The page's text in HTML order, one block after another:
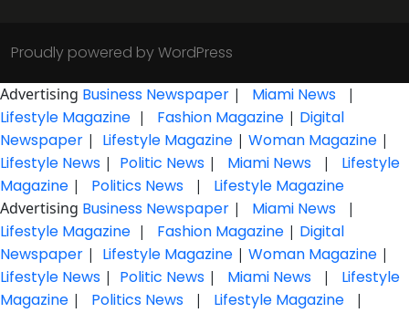
Proudly powered by WordPress
Advertising Business Newspaper | Miami News |
Lifestyle Magazine | Fashion Magazine | Digital
Newspaper | Lifestyle Magazine | Woman Magazine |
Lifestyle News | Politic News | Miami News |
Lifestyle
Magazine | Politics News | Lifestyle Magazine
Advertising Business Newspaper | Miami News |
Lifestyle Magazine | Fashion Magazine | Digital
Newspaper | Lifestyle Magazine | Woman Magazine |
Lifestyle News | Politic News | Miami News |
Lifestyle
Magazine | Politics News | Lifestyle Magazine |